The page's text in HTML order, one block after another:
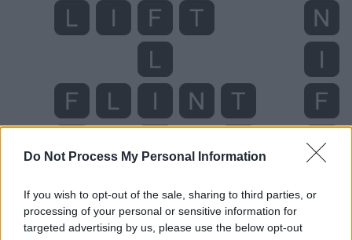
Do Not Process My Personal Information
If you wish to opt-out of the sale, sharing to third parties, or
processing of your personal or sensitive information for
targeted advertising by us, please use the below opt-out